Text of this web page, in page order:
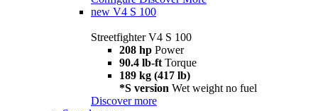
new V4 S 100
Streetfighter V4 S 100
208 hp Power
90.4 lb-ft Torque
189 kg (417 lb)
*S version Wet weight no fuel
Discover more